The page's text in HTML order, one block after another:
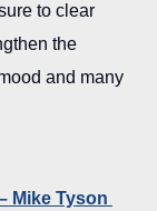
to clear
the
and many
Mike Tyson